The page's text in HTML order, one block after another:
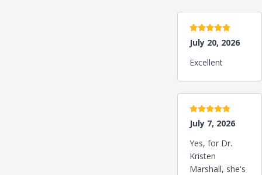
5 stars
July 20, 2026
Excellent
5 stars
July 7, 2026
Yes, for Dr.
Kristen
Marshall, she's